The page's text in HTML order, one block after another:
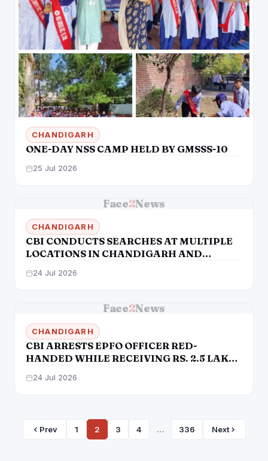
CHANDIGARH
ONE-DAY NSS CAMP HELD BY GMSSS-10
25 Jul 2026
Face2News
CHANDIGARH
CBI CONDUCTS SEARCHES AT MULTIPLE
LOCATIONS IN CHANDIGARH AND
CHANDIGARH AND CHANDIGARH SMART
24 Jul 2026
Face2News
CHANDIGARH
CBI ARRESTS EPFO OFFICER RED-
HANDED WHILE RECEIVING RS. 2.5 LAKH
CUSTODY
24 Jul 2026
Prev 1 2 3 4 … 336 Next